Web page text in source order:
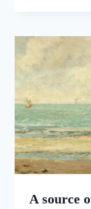
A source